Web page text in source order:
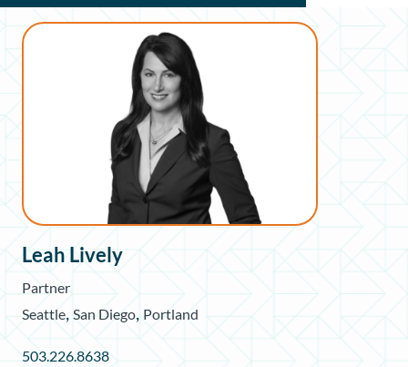
Leah Lively
Partner
Seattle San Diego ,Portland
503.226.8638